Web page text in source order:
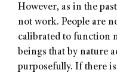
However, as in the
not work. People are
calibrated to function
beings that by nature
purposefully. If there